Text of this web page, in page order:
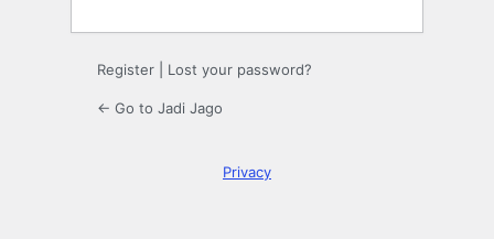
Register Lost your password?
← Go to Jadi Jago
Privacy